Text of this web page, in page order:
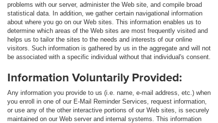
problems with our server, administer the Web site, and compile broad
statistical data. In addition, we gather certain navigational information
about where you go on our Web sites. This information enables us to
determine which areas of the Web sites are most frequently visited and
helps us to tailor the sites to the needs and interests of our online
visitors. Such information is gathered by us in the aggregate and will not
be associated with a specific individual without that individual's consent.
Information Voluntarily Provided:
Any information you provide to us (i.e. name, e-mail address, etc.) when
you enroll in one of our E-Mail Reminder Services, request information,
or use any of the other interactive portions of our Web sites, is securely
maintained on our Web server and internal systems. This information